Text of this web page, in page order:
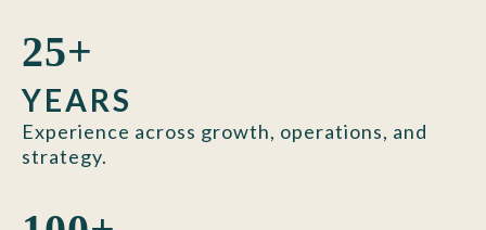
25+
YEARS
Experience across growth, operations, and
strategy.